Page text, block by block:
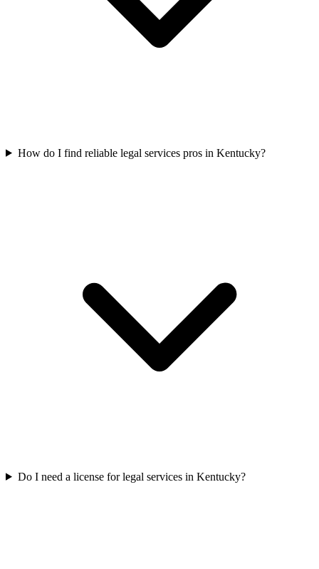
How do I find reliable legal services pros in Kentucky?
Do I need a license for legal services in Kentucky?